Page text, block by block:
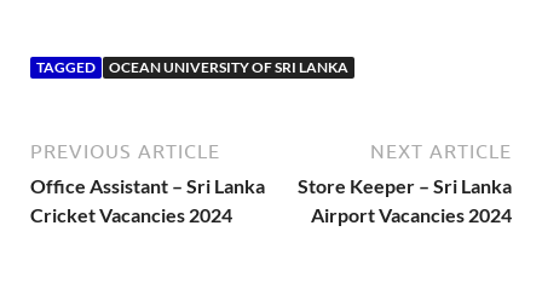
TAGGED OCEAN UNIVERSITY OF SRI LANKA
PREVIOUS ARTICLE
Office Assistant – Sri Lanka
Cricket Vacancies 2024
NEXT ARTICLE
Store Keeper – Sri Lanka
Airport Vacancies 2024